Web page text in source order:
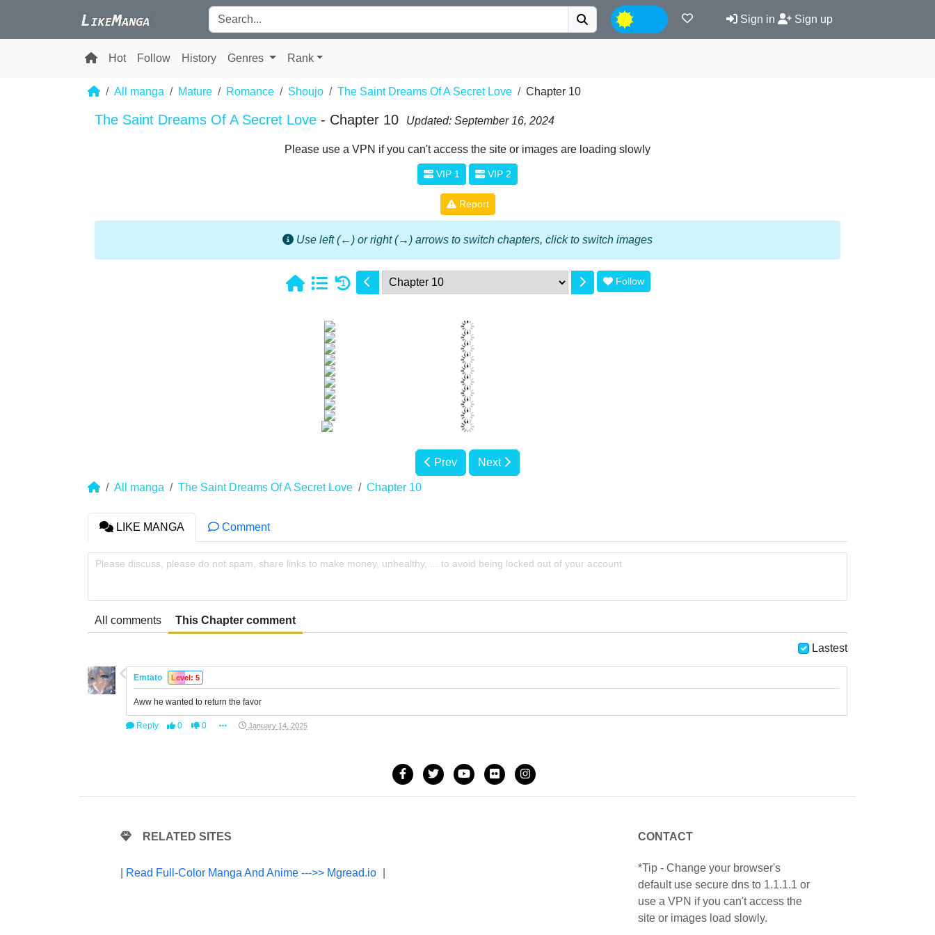
Sign in Sign up
Hot Follow History Genres Rank
All manga Mature Romance Shoujo The Saint Dreams Of A Secret Love Chapter 10
The Saint Dreams Of A Secret Love - Chapter 10 Updated: September 16, 2024
Please use a VPN if you can't access the site or images are loading slowly
VIP 1 VIP 2
Report
Use left (←) or right (→) arrows to switch chapters, click to switch images
1 Follow
Prev Next
All manga The Saint Dreams Of A Secret Love Chapter 10
LIKE MANGA Comment
Please discuss, please do not spam, share links to make money, unhealthy, ... to avoid being locked out of your account
All comments This Chapter comment
Lastest
Emtato Level: 5
Aww he wanted to return the favor
Reply 0 0 January 14, 2025
RELATED SITES
Read Full-Color Manga And Anime --->> Mgread.io
CONTACT
*Tip - Change your browser's
default use secure dns to 1.1.1.1 or
use a VPN if you can't access the
site or images load slowly.